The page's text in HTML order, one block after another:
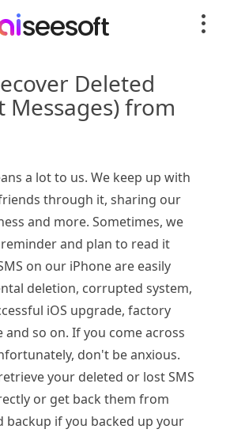
Deleted
Messages) from
a lot to us. We keep up with
through it, sharing our
and more. Sometimes, we
reminder and plan to read it
on our iPhone are easily
deletion, corrupted system,
iOS upgrade, factory
so on. If you come across
don't be anxious.
your deleted or lost SMS
or get back them from
backup if you backed up your